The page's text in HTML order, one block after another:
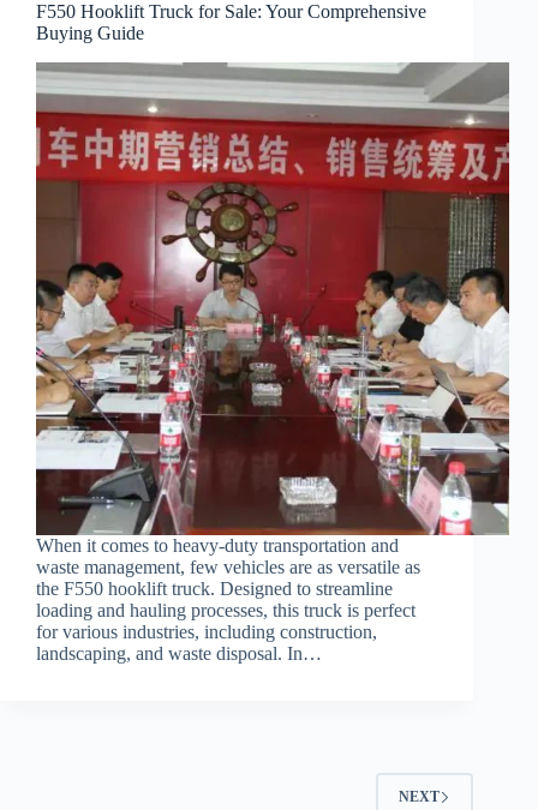
F550 Hooklift Truck for Sale: Your Comprehensive
Buying Guide
When it comes to heavy-duty transportation and
waste management, few vehicles are as versatile as
the F550 hooklift truck. Designed to streamline
loading and hauling processes, this truck is perfect
for various industries, including construction,
landscaping, and waste disposal. In…
NEXT